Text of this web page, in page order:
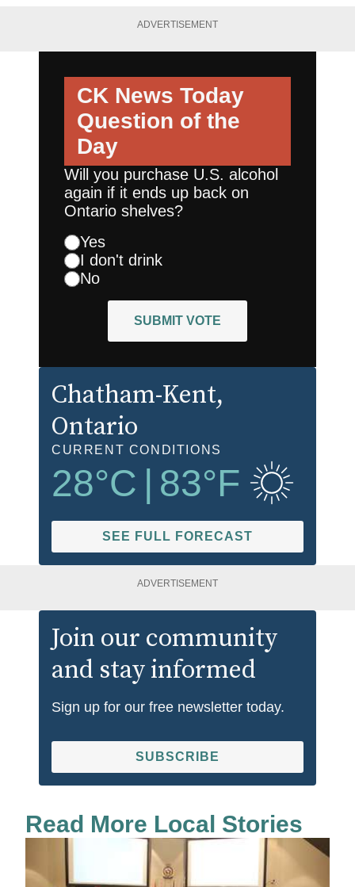
ADVERTISEMENT
CK News Today
Question of the
Day
Will you purchase U.S. alcohol
again if it ends up back on
Ontario shelves?
Yes
I don't drink
No
SUBMIT VOTE
Chatham-Kent,
Ontario
CURRENT CONDITIONS
28°C | 83°F
SEE FULL FORECAST
ADVERTISEMENT
Join our community
and stay informed
Sign up for our free newsletter today.
SUBSCRIBE
Read More Local Stories